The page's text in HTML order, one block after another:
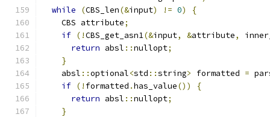
while
(CBS_len(&input) != 0)
{
    CBS attribute
;
if (!CBS_get_asn1(&input, &attribute,
return absl ::nullopt;
}
    absl
::optional<std ::string> formatted =
if (! formatted .has_value())
{
return absl ::nullopt;
}